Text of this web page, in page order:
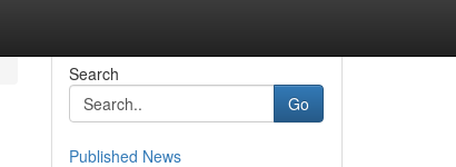
Search
Go
Published News